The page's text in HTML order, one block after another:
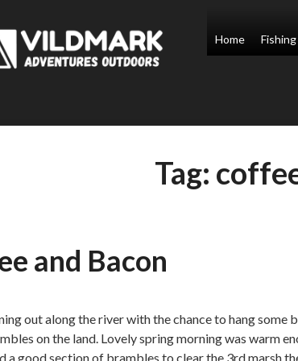
Home Fishing
Tag:
and Bacon
out along the river with the chance to hang some
on the land. Lovely spring morning was warm
a good section of brambles to clear the 3rd marsh